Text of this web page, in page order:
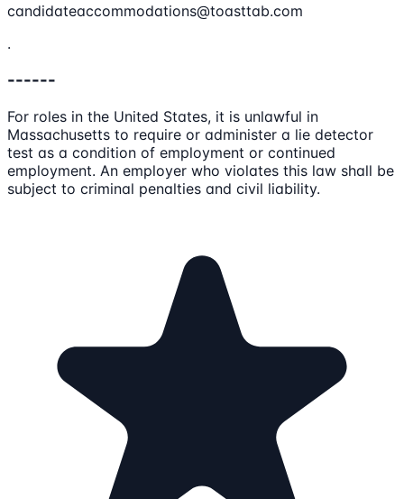
candidateaccommodations@toasttab.com
.
------
For roles in the United States, it is unlawful in
Massachusetts to require or administer a lie detector
test as a condition of employment or continued
employment. An employer who violates this law shall be
subject to criminal penalties and civil liability.